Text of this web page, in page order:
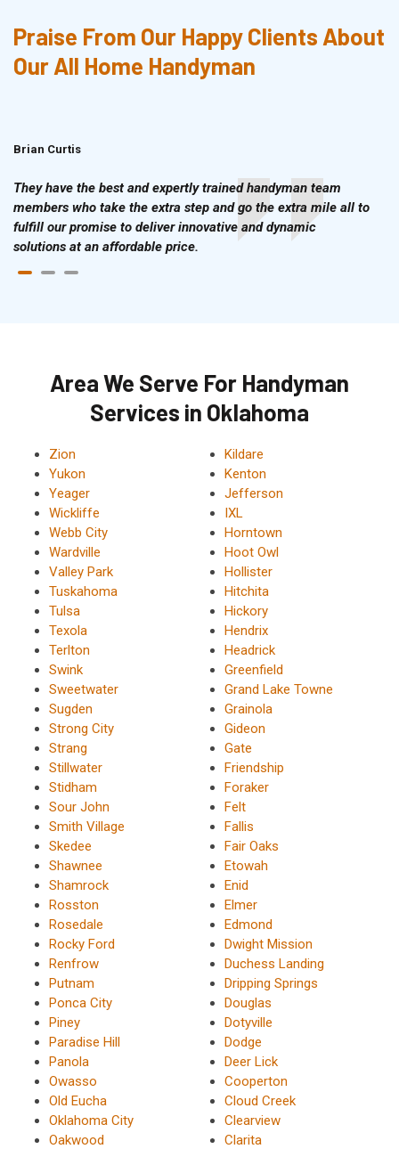
Praise From Our Happy Clients About
Our All Home Handyman
Brian Curtis
They have the best and expertly trained handyman team
members who take the extra step and go the extra mile all to
fulfill our promise to deliver innovative and dynamic
solutions at an affordable price.
Area We Serve For Handyman
Services in Oklahoma
Zion
Yukon
Yeager
Wickliffe
Webb City
Wardville
Valley Park
Tuskahoma
Tulsa
Texola
Terlton
Swink
Sweetwater
Sugden
Strong City
Strang
Stillwater
Stidham
Sour John
Smith Village
Skedee
Shawnee
Shamrock
Rosston
Rosedale
Rocky Ford
Renfrow
Putnam
Ponca City
Piney
Paradise Hill
Panola
Owasso
Old Eucha
Oklahoma City
Oakwood
Kildare
Kenton
Jefferson
IXL
Horntown
Hoot Owl
Hollister
Hitchita
Hickory
Hendrix
Headrick
Greenfield
Grand Lake Towne
Grainola
Gideon
Gate
Friendship
Foraker
Felt
Fallis
Fair Oaks
Etowah
Enid
Elmer
Edmond
Dwight Mission
Duchess Landing
Dripping Springs
Douglas
Dotyville
Dodge
Deer Lick
Cooperton
Cloud Creek
Clearview
Clarita